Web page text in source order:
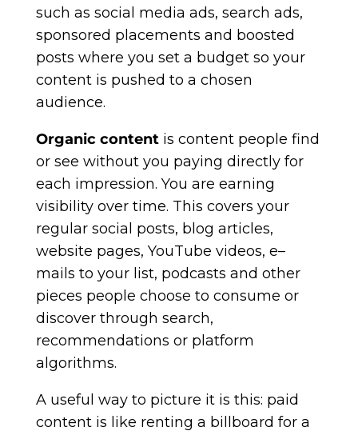
such as social media ads, search ads,
sponsored placements and boosted
posts where you set a budget so your
content is pushed to a chosen
audience.
Organic contentis content people find
or see without you paying directly for
each impression. You are earning
visibility over time. This covers your
regular social posts, blog articles,
website pages, YouTube videos, e–
mails to your list, podcasts and other
pieces people choose to consume or
discover through search,
recommendations or platform
algorithms.
A useful way to picture it is this: paid
content is like renting a billboard for a